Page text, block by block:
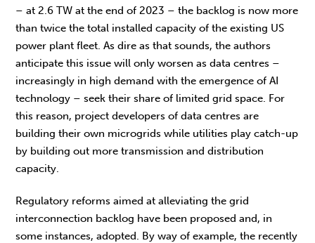
– at 2.6 TW at the end of 2023 – the backlog is now more
than twice the total installed capacity of the existing US
power plant fleet. As dire as that sounds, the authors
anticipate this issue will only worsen as data centres –
increasingly in high demand with the emergence of AI
technology – seek their share of limited grid space. For
this reason, project developers of data centres are
building their own microgrids while utilities play catch-up
by building out more transmission and distribution
capacity.
Regulatory reforms aimed at alleviating the grid
interconnection backlog have been proposed and, in
some instances, adopted. By way of example, the recently